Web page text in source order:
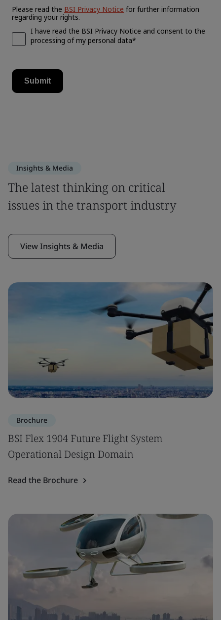
Insights & Media
The latest thinking on critical
issues in the transport industry
View Insights & Media
Brochure
BSI Flex 1904 Future Flight System
Operational Design Domain
Read the Brochure